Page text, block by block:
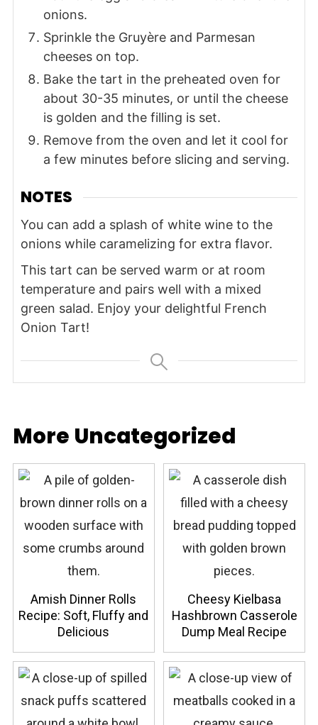
onions.
Sprinkle the Gruyère and Parmesan
cheeses on top.
Bake the tart in the preheated oven for
about 30-35 minutes, or until the cheese
is golden and the filling is set.
Remove from the oven and let it cool for
a few minutes before slicing and serving.
NOTES
You can add a splash of white wine to the
onions while caramelizing for extra flavor.
This tart can be served warm or at room
temperature and pairs well with a mixed
green salad. Enjoy your delightful French
Onion Tart!
More Uncategorized
Amish Dinner Rolls
Recipe: Soft, Fluffy and
Delicious
Cheesy Kielbasa
Hashbrown Casserole
Dump Meal Recipe